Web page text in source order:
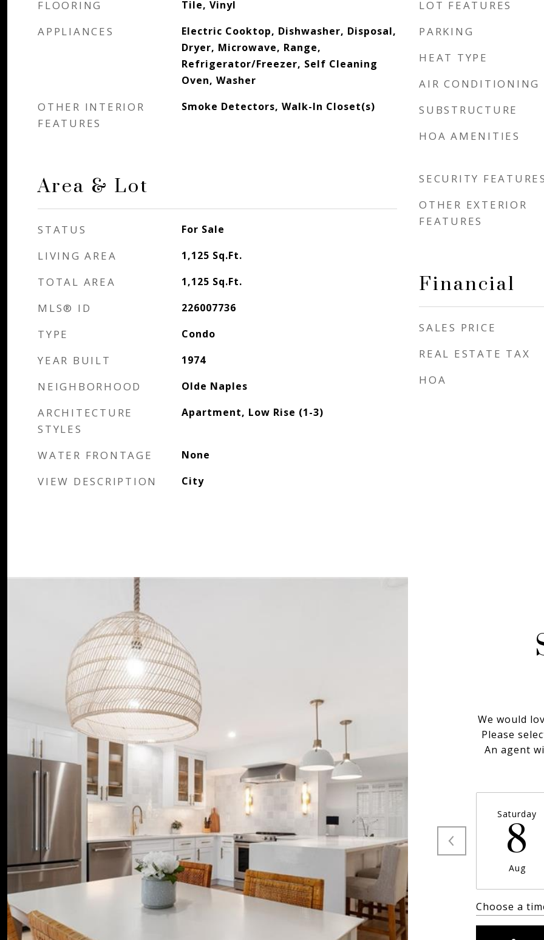
FLOORING Tile, Vinyl
APPLIANCES
Electric Cooktop, Dishwasher, Disposal,
Dryer, Microwave, Range,
Refrigerator/Freezer, Self Cleaning
Oven, Washer
OTHER INTERIOR
FEATURES
Smoke Detectors, Walk-In Closet(s)
Area & Lot
STATUS For Sale
LIVING AREA 1,125 Sq.Ft.
TOTAL AREA 1,125 Sq.Ft.
MLS® ID 226007736
TYPE Condo
YEAR BUILT 1974
NEIGHBORHOOD Olde Naples
ARCHITECTURE
STYLES
Apartment, Low Rise (1-3)
WATER FRONTAGE None
VIEW DESCRIPTION City
LOT FEATURES
PARKING
HEAT TYPE
AIR CONDITIONING
SUBSTRUCTURE
HOA AMENITIES
SECURITY
OTHER EXTERIOR
FEATURES
Financial
SALES PRICE
REAL ESTATE TAX
HOA
We would
Please
An agent
Saturday
8
Aug
Choose a